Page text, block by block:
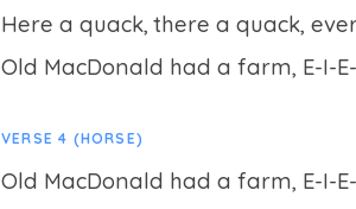
Here a quack, there a quack,
Old MacDonald had a farm, E-I-
VERSE 4 (HORSE)
Old MacDonald had a farm, E-I-